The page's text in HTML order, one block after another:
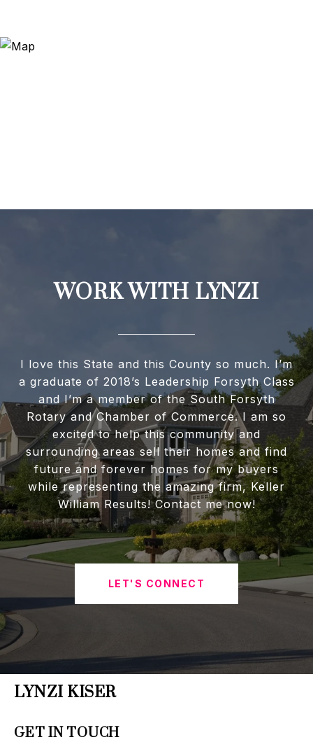
WORK WITH LYNZI
I love this State and this County so much. I’m
a graduate of 2018’s Leadership Forsyth Class
and I’m a member of the South Forsyth
Rotary and Chamber of Commerce. I am so
excited to help this community and
surrounding areas sell their homes and find
future and forever homes for my buyers
while representing the amazing firm, Keller
William Results! Contact me now!
LET'S CONNECT
LYNZI KISER
GET IN TOUCH